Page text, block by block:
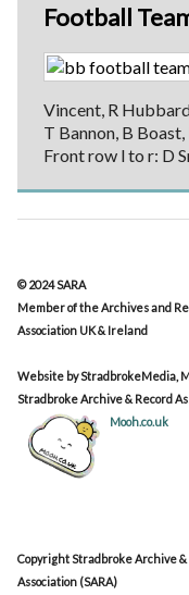
Football
Vincent, R
T Bannon, B
Front row l to r: D
© 2024 SARA
Member of the Archives and
Association UK & Ireland
Website by StradbrokeMedia,
Stradbroke Archive & Record
Mooh.co.uk
Copyright Stradbroke Archive &
Association (SARA)